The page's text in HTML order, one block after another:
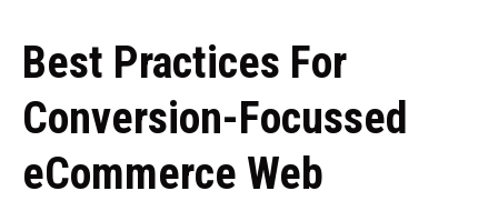
Best Practices For
Conversion-Focussed
eCommerce Web